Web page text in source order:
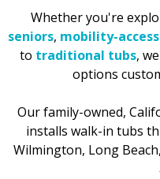
Whether you're
seniors, mobility-
to traditional tubs,
options
Our family-owned,
installs walk-in tubs
Wilmington, Long